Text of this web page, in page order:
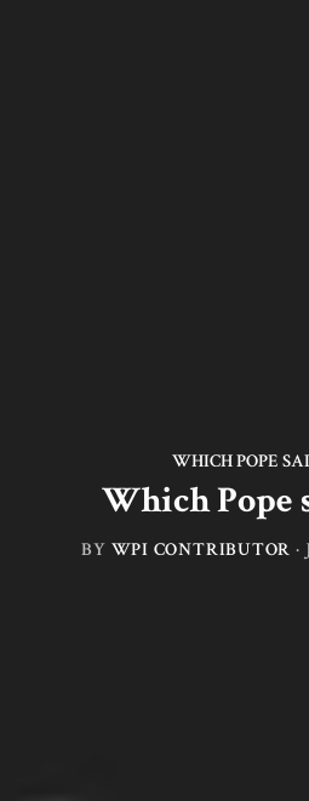
WHICH POPE
Which Pope
BY WPI CONTRIBUTOR ·